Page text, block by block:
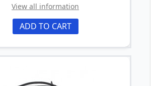
View all information
ADD TO CART